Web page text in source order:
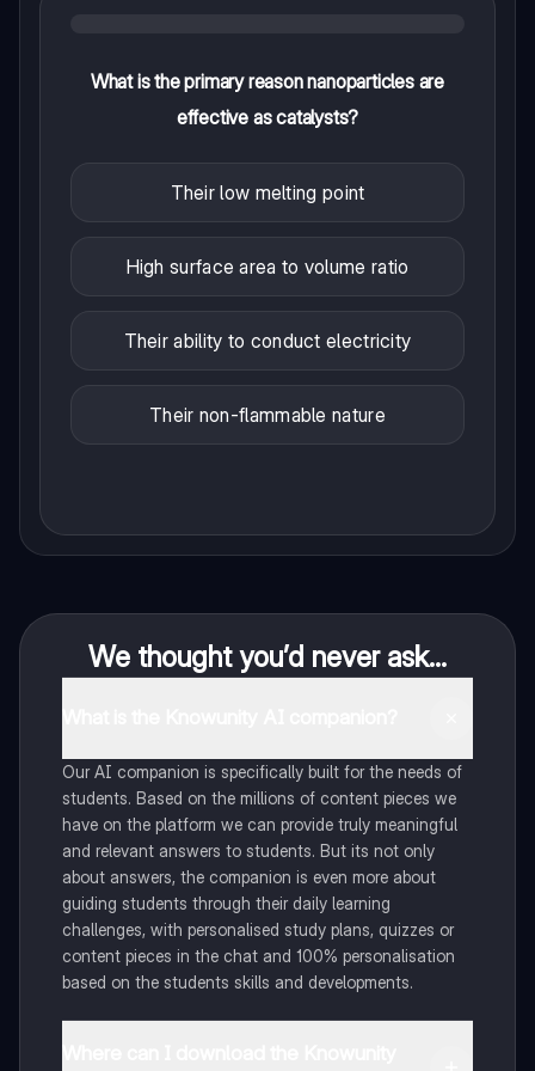
What is the primary reason nanoparticles are
effective as catalysts?
Their low melting point
High surface area to volume ratio
Their ability to conduct electricity
Their non-flammable nature
We thought you’d never ask...
Our AI companion is specifically built for the needs of
students. Based on the millions of content pieces we
have on the platform we can provide truly meaningful
and relevant answers to students. But its not only
about answers, the companion is even more about
guiding students through their daily learning
challenges, with personalised study plans, quizzes or
content pieces in the chat and 100% personalisation
based on the students skills and developments.